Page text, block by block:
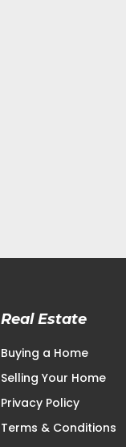
Real Estate
Buying a Home
Selling Your Home
Privacy Policy
Terms & Conditions